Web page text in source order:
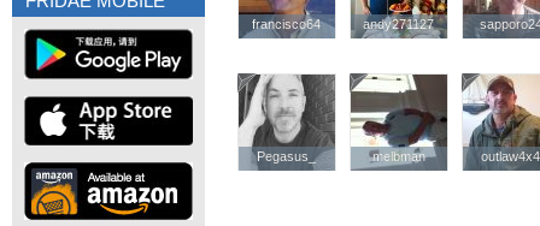
francisco64
francisco64 andy271127
andy271127
Pegasus_
Pegasus_ melbman
melbman outlaw4x4
outlaw4x4